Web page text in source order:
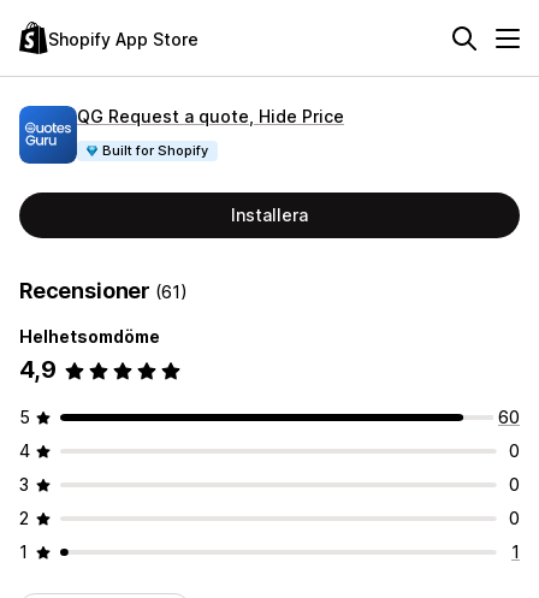
Shopify App Store
QG Request a quote, Hide Price
Built for Shopify
Installera
Recensioner (61)
Helhetsomdöme
4,9
5
60
4
0
3
0
2
0
1
1